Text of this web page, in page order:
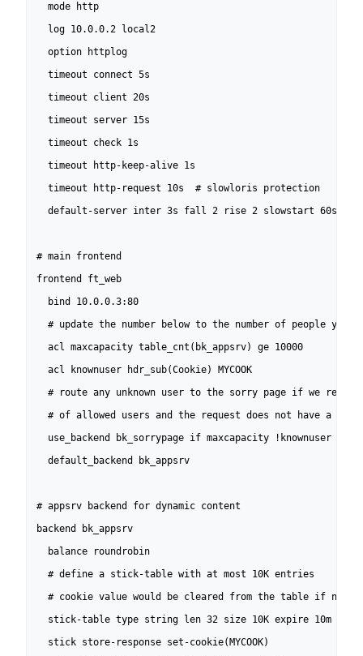
  mode http
  log 10.0.0.2 local2
  option httplog
  timeout connect 5s
  timeout client 20s
  timeout server 15s
  timeout check 1s
  timeout http-keep-alive 1s
  timeout http-request 10s  # slowloris protection
  default-server inter 3s fall 2 rise 2 slowstart 60s
# main frontend
frontend ft_web
  bind 10.0.0.3:80
# update the number below to the number of people you
  acl maxcapacity table_cnt(bk_appsrv) ge 10000
  acl knownuser hdr_sub(Cookie) MYCOOK
# route any unknown user to the sorry page if we
# of allowed users and the request does not have a
  use_backend bk_sorrypage if maxcapacity !knownuser
  default_backend bk_appsrv
# appsrv backend for dynamic content
backend bk_appsrv
  balance roundrobin
  # define a stick-table with at most 10K entries
# cookie value would be cleared from the table if not
stick-table type string len 32 size 10K expire 10m
  stick store-response set-cookie(MYCOOK)